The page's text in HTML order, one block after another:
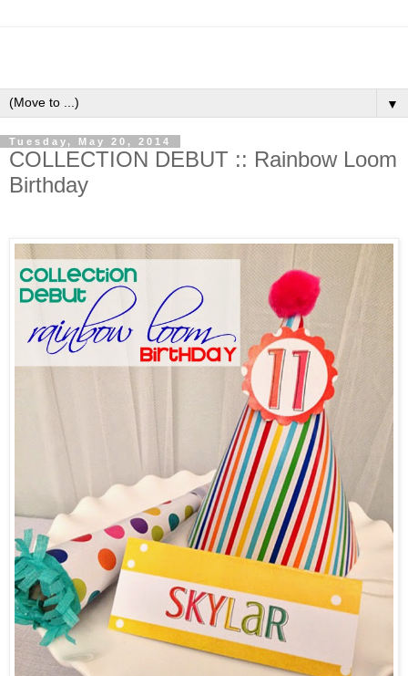
▼
Tuesday, May 20, 2014
COLLECTION DEBUT :: Rainbow Loom
Birthday